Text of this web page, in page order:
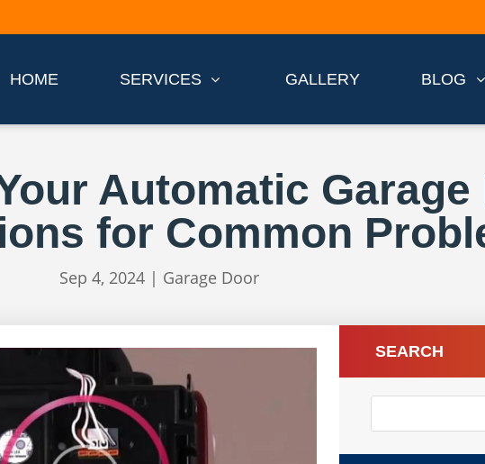
HOME SERVICES GALLERY BLOG
Automatic Garage
for Common
Sep 4, 2024 | Garage Door
SEARCH